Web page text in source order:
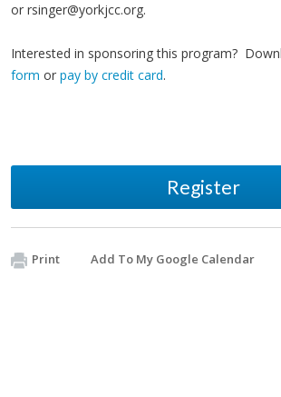
or rsinger@yorkjcc.org.
Interested in sponsoring this program?
form or pay by credit card.
Register
Print Add To My Google Calendar